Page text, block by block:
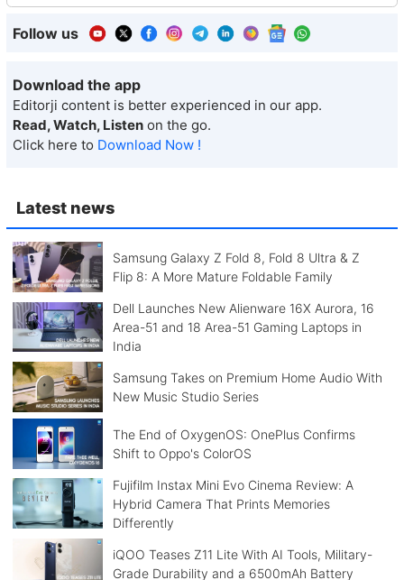
Latest news
Samsung Galaxy Z Fold 8, Fold 8 Ultra & Z
Flip 8: A More Mature Foldable Family
Dell Launches New Alienware 16X Aurora, 16
Area-51 and 18 Area-51 Gaming Laptops in
India
Samsung Takes on Premium Home Audio With
New Music Studio Series
The End of OxygenOS: OnePlus Confirms
Shift to Oppo's ColorOS
Fujifilm Instax Mini Evo Cinema Review: A
Hybrid Camera That Prints Memories
Differently
iQOO Teases Z11 Lite With AI Tools, Military-
Grade Durability and a 6500mAh Battery
Follow us
Download the app
Editorji content is better experienced in our app.
Read, Watch, Listen on the go.
Click here to Download Now !